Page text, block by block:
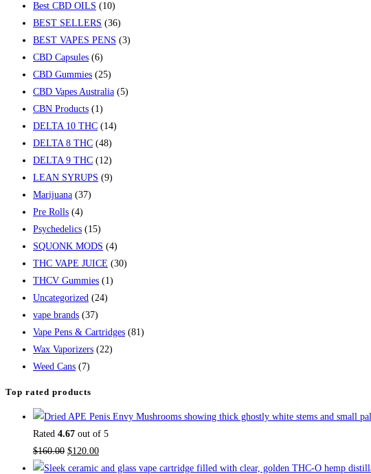
Best CBD OILS (10)
BEST SELLERS (36)
BEST VAPES PENS (3)
CBD Capsules (6)
CBD Gummies (25)
CBD Vapes Australia (5)
CBN Products (1)
DELTA 10 THC (14)
DELTA 8 THC (48)
DELTA 9 THC (12)
LEAN SYRUPS (9)
Marijuana (37)
Pre Rolls (4)
Psychedelics (15)
SQUONK MODS (4)
THC VAPE JUICE (30)
THCV Gummies (1)
Uncategorized (24)
vape brands (37)
Vape Pens & Cartridges (81)
Wax Vaporizers (22)
Weed Cans (7)
Top rated products
Rated 4.67 out of 5
$160.00 $120.00